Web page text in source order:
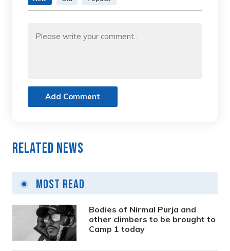
Add Comment
Related News
Most Read
Bodies of Nirmal Purja and
other climbers to be brought to
Camp 1 today